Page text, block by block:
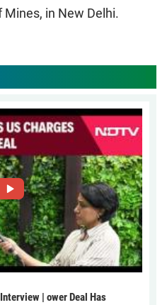
in New Delhi.
| ower Deal Has